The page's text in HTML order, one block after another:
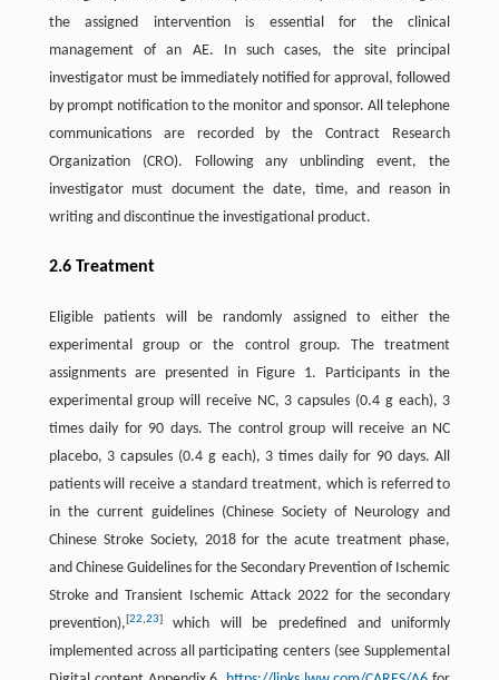
the assigned intervention is essential for the clinical
management of an AE. In such cases, the site principal
investigator must be immediately notified for approval, followed
by prompt notification to the monitor and sponsor. All telephone
communications are recorded by the Contract Research
Organization (CRO). Following any unblinding event, the
investigator must document the date, time, and reason in
writing and discontinue the investigational product.
2.6 Treatment
Eligible patients will be randomly assigned to either the
experimental group or the control group. The treatment
assignments are presented in Figure 1. Participants in the
experimental group will receive NC, 3 capsules (0.4 g each), 3
times daily for 90 days. The control group will receive an NC
placebo, 3 capsules (0.4 g each), 3 times daily for 90 days. All
patients will receive a standard treatment, which is referred to
in the current guidelines (Chinese Society of Neurology and
Chinese Stroke Society, 2018 for the acute treatment phase,
and Chinese Guidelines for the Secondary Prevention of Ischemic
Stroke and Transient Ischemic Attack 2022 for the secondary
prevention),[22,23]which will be predefined and uniformly
implemented across all participating centers (see Supplemental